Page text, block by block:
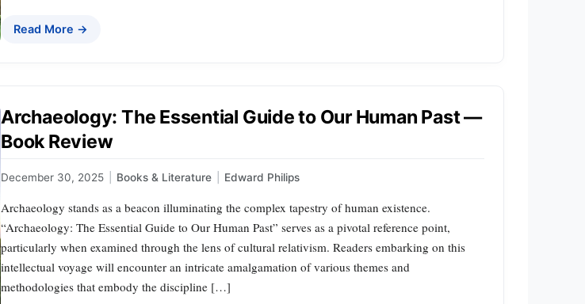
Read More →
Archaeology: The Essential Guide to Our Human Past —
Book Review
December 30, 2025 Books & Literature Edward Philips
Archaeology stands as a beacon illuminating the complex tapestry of human existence.
“Archaeology: The Essential Guide to Our Human Past” serves as a pivotal reference point,
particularly when examined through the lens of cultural relativism. Readers embarking on this
intellectual voyage will encounter an intricate amalgamation of various themes and
methodologies that embody the discipline […]